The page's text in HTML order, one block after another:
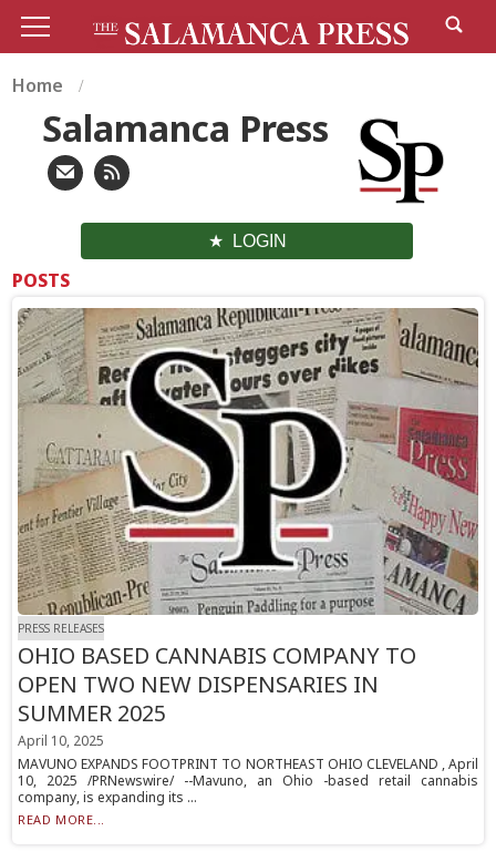
Home
Salamanca Press
LOGIN
POSTS
PRESS RELEASES
OHIO BASED CANNABIS COMPANY TO
OPEN TWO NEW DISPENSARIES IN
SUMMER 2025
April 10, 2025
MAVUNO EXPANDS FOOTPRINT TO NORTHEAST OHIO CLEVELAND , April
10, 2025 /PRNewswire/ --Mavuno, an Ohio -based retail cannabis
company, is expanding its ...
READ MORE...